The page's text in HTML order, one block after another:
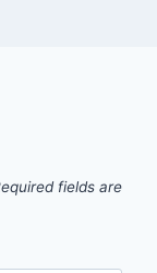
fields are